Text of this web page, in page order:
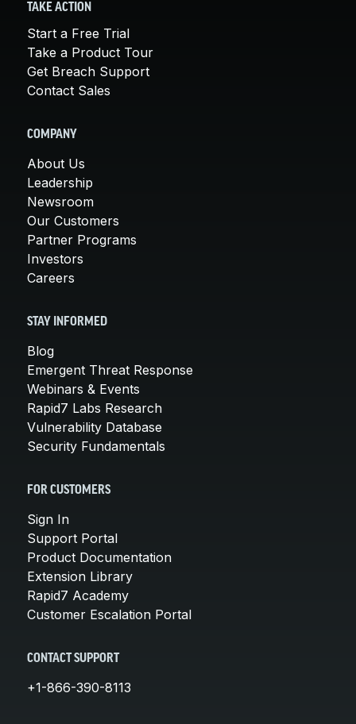
TAKE ACTION
Start a Free Trial
Take a Product Tour
Get Breach Support
Contact Sales
COMPANY
About Us
Leadership
Newsroom
Our Customers
Partner Programs
Investors
Careers
STAY INFORMED
Blog
Emergent Threat Response
Webinars & Events
Rapid7 Labs Research
Vulnerability Database
Security Fundamentals
FOR CUSTOMERS
Sign In
Support Portal
Product Documentation
Extension Library
Rapid7 Academy
Customer Escalation Portal
CONTACT SUPPORT
+1-866-390-8113